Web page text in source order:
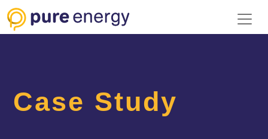
Case Study